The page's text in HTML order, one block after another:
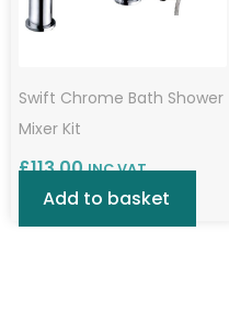
Swift Chrome Bath Shower
Mixer Kit
£113.00 INC VAT
Add to basket